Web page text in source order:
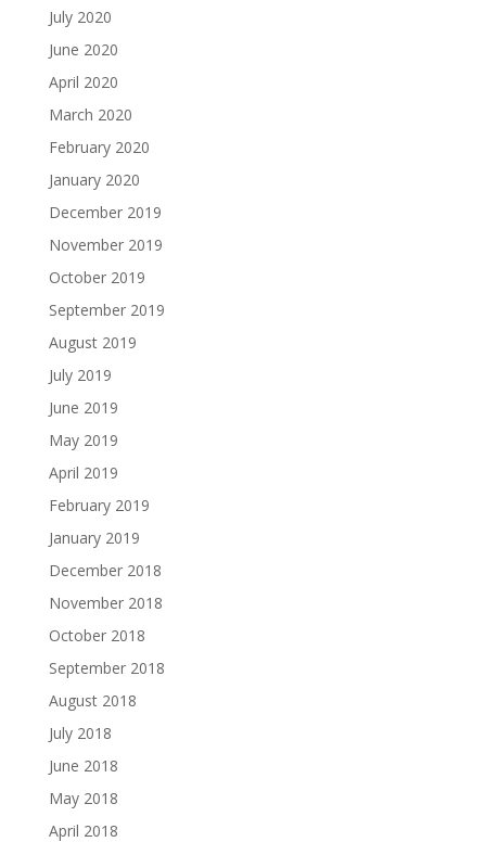
July 2020
June 2020
April 2020
March 2020
February 2020
January 2020
December 2019
November 2019
October 2019
September 2019
August 2019
July 2019
June 2019
May 2019
April 2019
February 2019
January 2019
December 2018
November 2018
October 2018
September 2018
August 2018
July 2018
June 2018
May 2018
April 2018